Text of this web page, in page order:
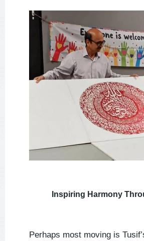
Inspiring Harmony
Perhaps most moving is